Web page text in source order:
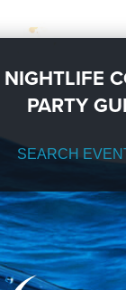
PARTY
SEARCH